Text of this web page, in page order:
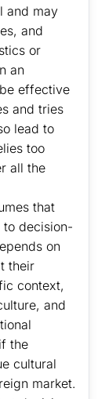
and may
and
or
an
effective
and tries
lead to
too
all the
that
decision-
on
their
context,
and
the
cultural
market.